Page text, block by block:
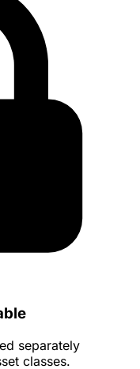
separately
classes.